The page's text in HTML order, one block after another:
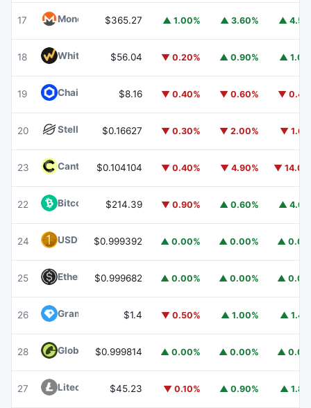
17 Monero XMR$365.27 ▲ 1.00% ▲ 3.60% ▲
18 WhiteBIT CoinWBT
$56.04 ▼ 0.20% ▲ 0.90% ▲
19 Chainlink $8.16 ▼ 0.40% ▼ 0.60% ▼
20 Stellar XLM$0.16627 ▼ 0.30% ▼ 2.00% ▼
23 Canton CC
$0.104104 ▼ 0.40% ▼ 4.90% ▼
22 Bitcoin CashBCH
$214.39 ▼ 0.90% ▲ 0.60% ▲
24 USD1 USD1
$0.999392 ▲ 0.00% ▲ 0.00% ▲
25 Ethena USDeUSDE
$0.999682 ▲ 0.00% ▲ 0.00% ▲
26 Gram (prev. Toncoin) GRAM
$1.4 ▼ 0.50% ▲ 1.00% ▲
28 Global DollarUSDG
$0.999814 ▲ 0.00% ▲ 0.00% ▲
27 Litecoin $45.23 ▼ 0.10% ▲ 0.90% ▲